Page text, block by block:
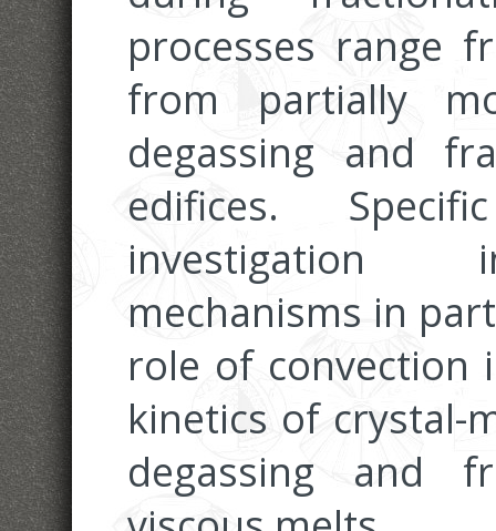
processes range
from partially
degassing and
edifices.
investigation
mechanisms in
role of convection
kinetics of crystal-
degassing and